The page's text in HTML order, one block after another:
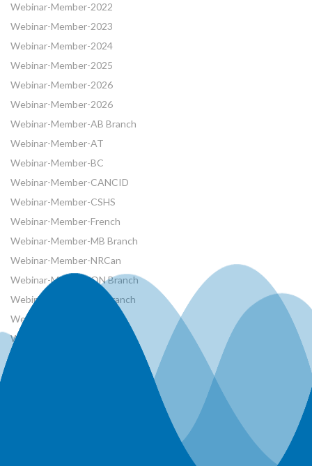
Webinar-Member-2022
Webinar-Member-2023
Webinar-Member-2024
Webinar-Member-2025
Webinar-Member-2026
Webinar-Member-2026
Webinar-Member-AB Branch
Webinar-Member-AT
Webinar-Member-BC
Webinar-Member-CANCID
Webinar-Member-CSHS
Webinar-Member-French
Webinar-Member-MB Branch
Webinar-Member-NRCan
Webinar-Member-ON Branch
Webinar-Member-SK Branch
Webinar-Member-SYP
Webinars